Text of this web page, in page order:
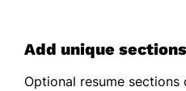
Add unique
Optional resume